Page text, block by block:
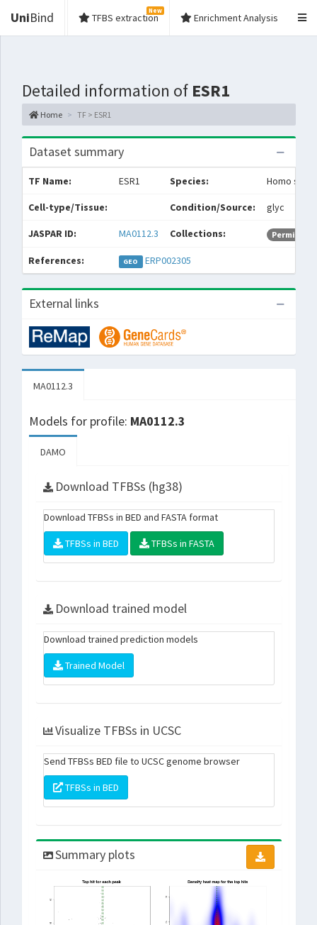
UniBind TFBS extraction
New
Enrichment Analysis
Detailed information of ESR1
Home TF > ESR1
Dataset summary
TF Name: ESR1 Species: Homo
Cell-type/Tissue: Condition/Source: glyc
JASPAR ID: MA0112.3 Collections: Permissive
References: GEO ERP002305
External links
MA0112.3
Models for profile: MA0112.3
DAMO
Download TFBSs (hg38)
Download TFBSs in BED and FASTA format
TFBSs in BED TFBSs in FASTA
Download trained model
Download trained prediction models
Trained Model
Visualize TFBSs in UCSC
Send TFBSs BED file to UCSC genome browser
TFBSs in BED
Summary plots